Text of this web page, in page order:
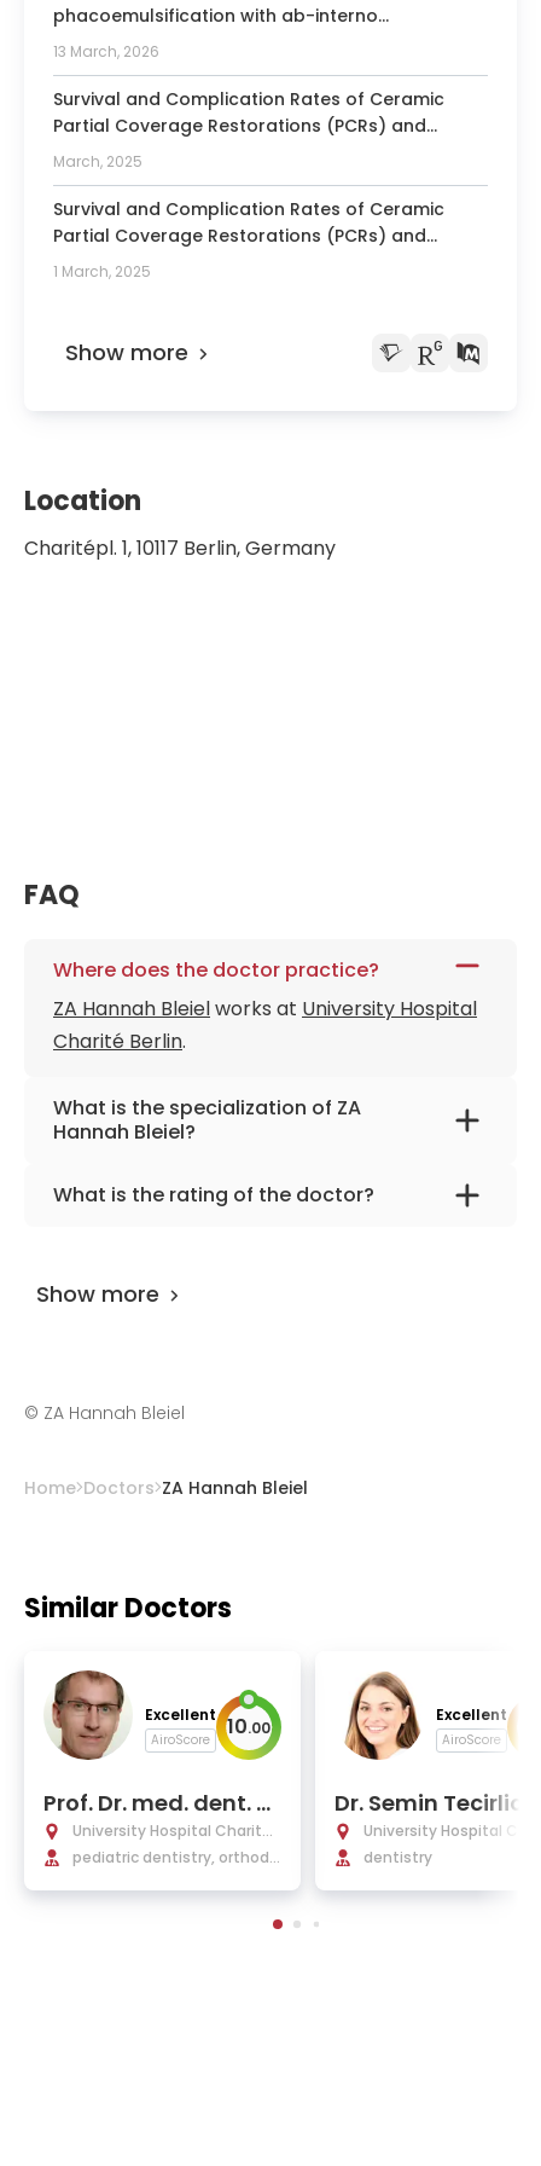
phacoemulsification with ab-interno
trabeculectomy via Kahook dual blade and
trabectome in a Caucasian population
13 March, 2026
Survival and Complication Rates of Ceramic
Partial Coverage Restorations (PCRs) and
Ceramic Laminate Veneers Made of Different
Types of Ceramics. Consensus Statement From
SSRD, SEPES, and PROSEC Conference on Minimally
Invasive Restorations.
March, 2025
Survival and Complication Rates of Ceramic
Partial Coverage Restorations (PCRs) and
Ceramic Laminate Veneers Made of Different
Invasive Restorations
1 March, 2025
Show more
Location
Charitépl. 1, 10117 Berlin, Germany
FAQ
Where does the doctor practice?
ZA Hannah Bleielworks at University Hospital
Charité Berlin.
What is the specialization of ZA
Hannah Bleiel?
The primary specialization of the doctor is
dentistry, dental prosthetics.
What is the rating of the doctor?
Show more
© ZA Hannah Bleiel
Home Doctors ZA Hannah Bleiel
Similar Doctors
Excellent
AiroScore 10.00
Prof. Dr. med. dent. P
aul-Georg Jost-Brin
kmann
University Hospital Charité
Berlin
pediatric dentistry, orthodo
Excellent
AiroScore
Dr. Semin
PhDUniversity Hospital
Berlin
dentistry